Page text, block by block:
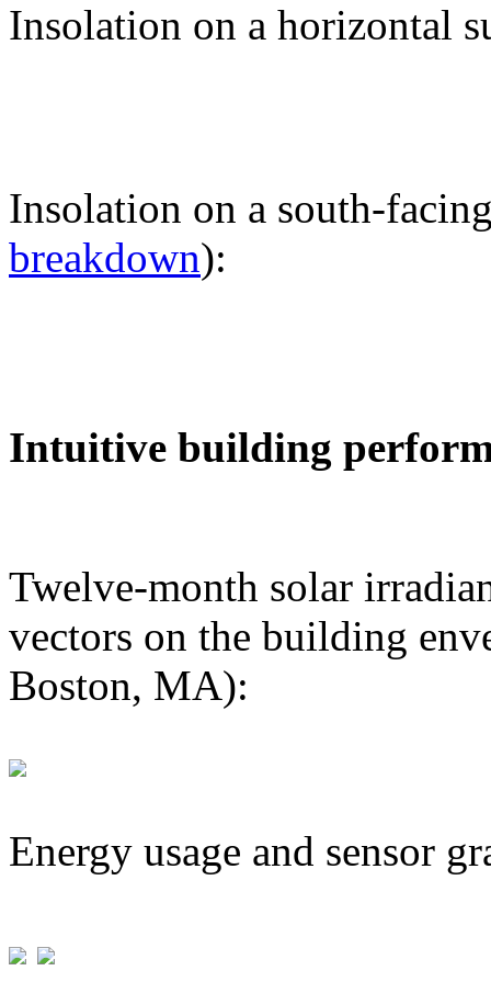
Insolation on a horizontal
Insolation on a south-
breakdown):
Intuitive building
Twelve-month solar
vectors on the building
Boston, MA):
Energy usage and sensor